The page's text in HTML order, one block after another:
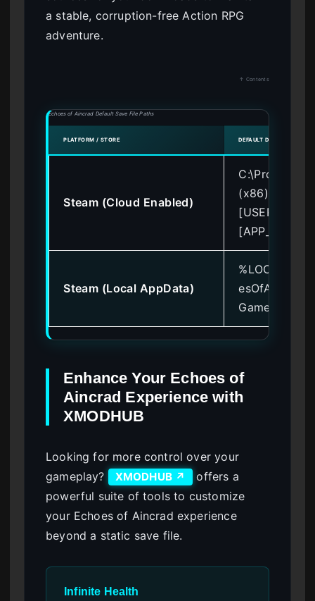
a stable, corruption-free Action RPG
adventure.
↑ Contents
Echoes of Aincrad Default Save File Paths
PLATFORM / STORE DEFAULT DIRECTORY PATH
Steam (Cloud Enabled)
C:\Program
[USER_ID]\
Steam (Local AppData)
Games
Enhance Your Echoes of
Aincrad Experience with
XMODHUB
Looking for more control over your
gameplay?
XMODHUB ↗
offers a
powerful suite of tools to customize
your Echoes of Aincrad experience
beyond a static save file.
Infinite Health